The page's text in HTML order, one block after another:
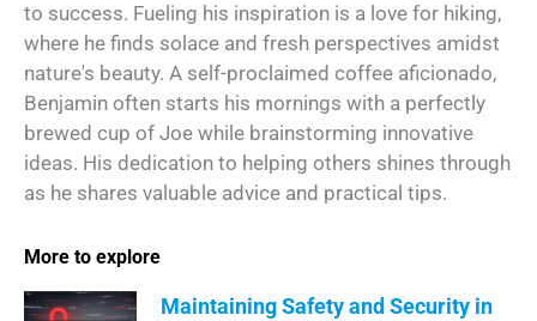
to success. Fueling his inspiration is a love for hiking,
where he finds solace and fresh perspectives amidst
nature's beauty. A self-proclaimed coffee aficionado,
Benjamin often starts his mornings with a perfectly
brewed cup of Joe while brainstorming innovative
ideas. His dedication to helping others shines through
as he shares valuable advice and practical tips.
More to explore
Maintaining Safety and Security in